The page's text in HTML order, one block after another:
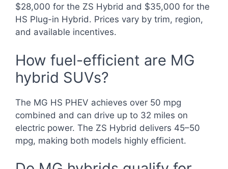
$28,000 for the ZS Hybrid and $35,000 for the
HS Plug-in Hybrid. Prices vary by trim, region,
and available incentives.
How fuel-efficient are MG
hybrid SUVs?
The MG HS PHEV achieves over 50 mpg
combined and can drive up to 32 miles on
electric power. The ZS Hybrid delivers 45–50
mpg, making both models highly efficient.